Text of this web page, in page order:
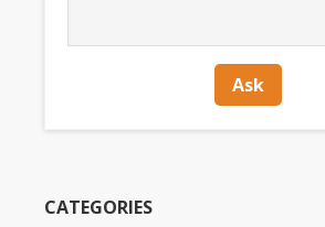
CATEGORIES